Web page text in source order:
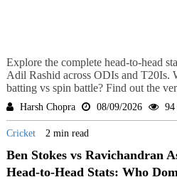
Explore the complete head-to-head
Adil Rashid across ODIs and T20Is.
batting vs spin battle? Find out the
Harsh Chopra 08/09/2026 94
Cricket 2 min read
Ben Stokes vs Ravichandran
Head-to-Head Stats: Who